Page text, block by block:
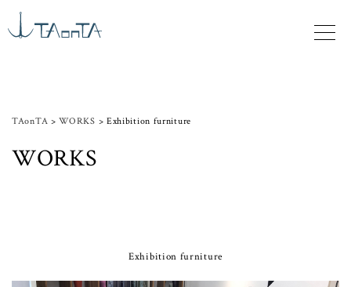
TAonTA >WORKS > Exhibition furniture
WORKS
Exhibition furniture